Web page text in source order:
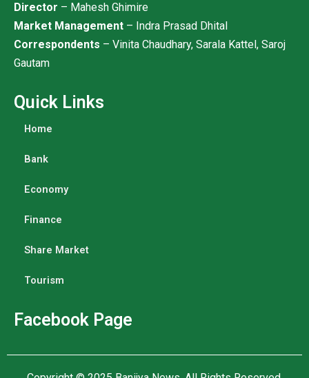
Director – Mahesh Ghimire
Market Management – Indra Prasad Dhital
Correspondents – Vinita Chaudhary, Sarala Kattel, Saroj
Gautam
Quick Links
Home
Bank
Economy
Finance
Share Market
Tourism
Facebook Page